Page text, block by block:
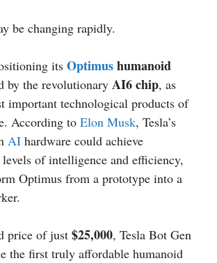
be changing rapidly.
its Optimushumanoid
by the revolutionary AI6 chip, as
important technological products of
According to Elon Musk, Tesla’s
AI hardware could achieve
levels of intelligence and efficiency,
Optimus from a prototype into a
price of just $25,000, Tesla Bot Gen
the first truly affordable humanoid